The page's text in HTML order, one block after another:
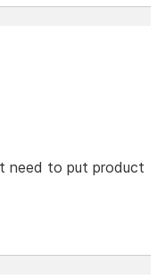
need to put product